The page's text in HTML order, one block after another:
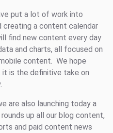
put a lot of work into
creating a content calendar
find new content every day
and charts, all focused on
content. We hope
it is the definitive take on
are also launching today a
up all our blog content,
and paid content news